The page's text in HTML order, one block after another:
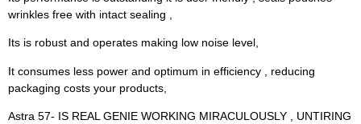
wrinkles free with intact sealing ,
Its is robust and operates making low noise level,
It consumes less power and optimum in efficiency , reducing
packaging costs your products,
Astra 57- IS REAL GENIE WORKING MIRACULOUSLY , UNTIRING